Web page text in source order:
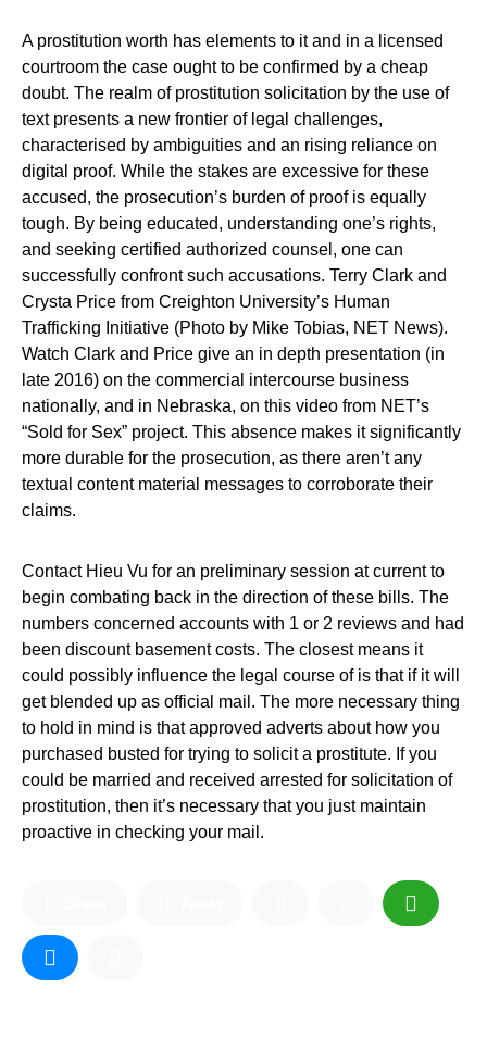
A prostitution worth has elements to it and in a licensed
courtroom the case ought to be confirmed by a cheap
doubt. The realm of prostitution solicitation by the use of
text presents a new frontier of legal challenges,
characterised by ambiguities and an rising reliance on
digital proof. While the stakes are excessive for these
accused, the prosecution’s burden of proof is equally
tough. By being educated, understanding one’s rights,
and seeking certified authorized counsel, one can
successfully confront such accusations. Terry Clark and
Crysta Price from Creighton University’s Human
Trafficking Initiative (Photo by Mike Tobias, NET News).
Watch Clark and Price give an in depth presentation (in
late 2016) on the commercial intercourse business
nationally, and in Nebraska, on this video from NET’s
“Sold for Sex” project. This absence makes it significantly
more durable for the prosecution, as there aren’t any
textual content material messages to corroborate their
claims.
Contact Hieu Vu for an preliminary session at current to
begin combating back in the direction of these bills. The
numbers concerned accounts with 1 or 2 reviews and had
been discount basement costs. The closest means it
could possibly influence the legal course of is that if it will
get blended up as official mail. The more necessary thing
to hold in mind is that approved adverts about how you
purchased busted for trying to solicit a prostitute. If you
could be married and received arrested for solicitation of
prostitution, then it’s necessary that you just maintain
proactive in checking your mail.